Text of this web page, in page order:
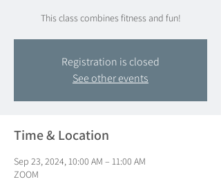
This class combines fitness and fun!
Registration is closed
See other events
Time & Location
Sep 23, 2024, 10:00 AM – 11:00 AM
ZOOM